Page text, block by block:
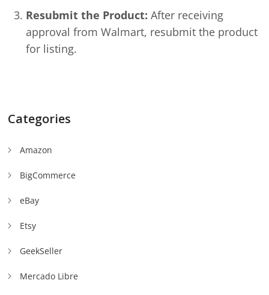
Resubmit the Product: After receiving
approval from Walmart, resubmit the product
for listing.
Categories
Amazon
BigCommerce
eBay
Etsy
GeekSeller
Mercado Libre